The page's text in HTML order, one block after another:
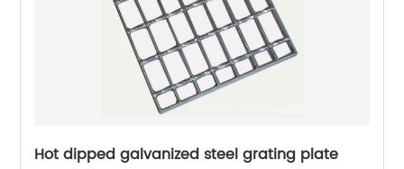
Hot dipped galvanized steel grating plate